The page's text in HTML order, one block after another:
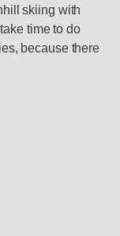
skiing with
time to do
because there